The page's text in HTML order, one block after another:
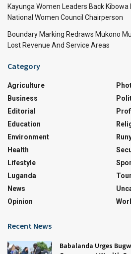
Kayunga Women Leaders Back
National Women Council Chairperson
Boundary Marking Redraws Mukono
Lost Revenue And Service Areas
Category
Agriculture
Business
Editorial
Education
Environment
Health
Lifestyle
Luganda
News
Opinion
Recent News
Babalanda Urges